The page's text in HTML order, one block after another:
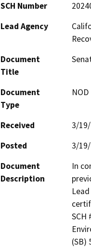
SCH Number
Lead Agency
Document
Title
Document
Type
Received
3/
Posted
3/
Document
Description
In
SCH
(SB)